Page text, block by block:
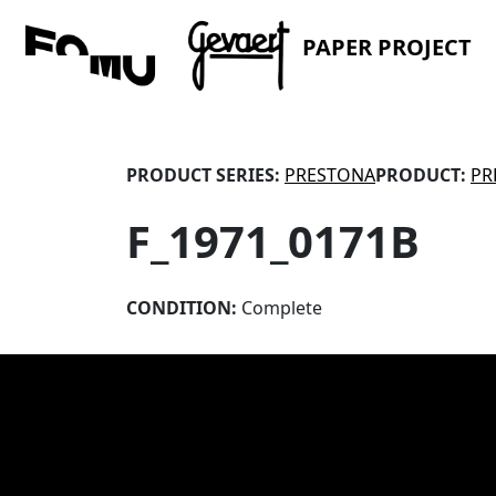
PAPER PROJECT
PRODUCT SERIES: PRESTONAPRODUCT:
F_1971_0171B
CONDITION: Complete